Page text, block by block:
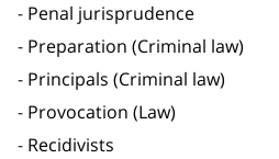
Penal jurisprudence
Preparation (Criminal law)
Principals (Criminal law)
Provocation (Law)
Recidivists